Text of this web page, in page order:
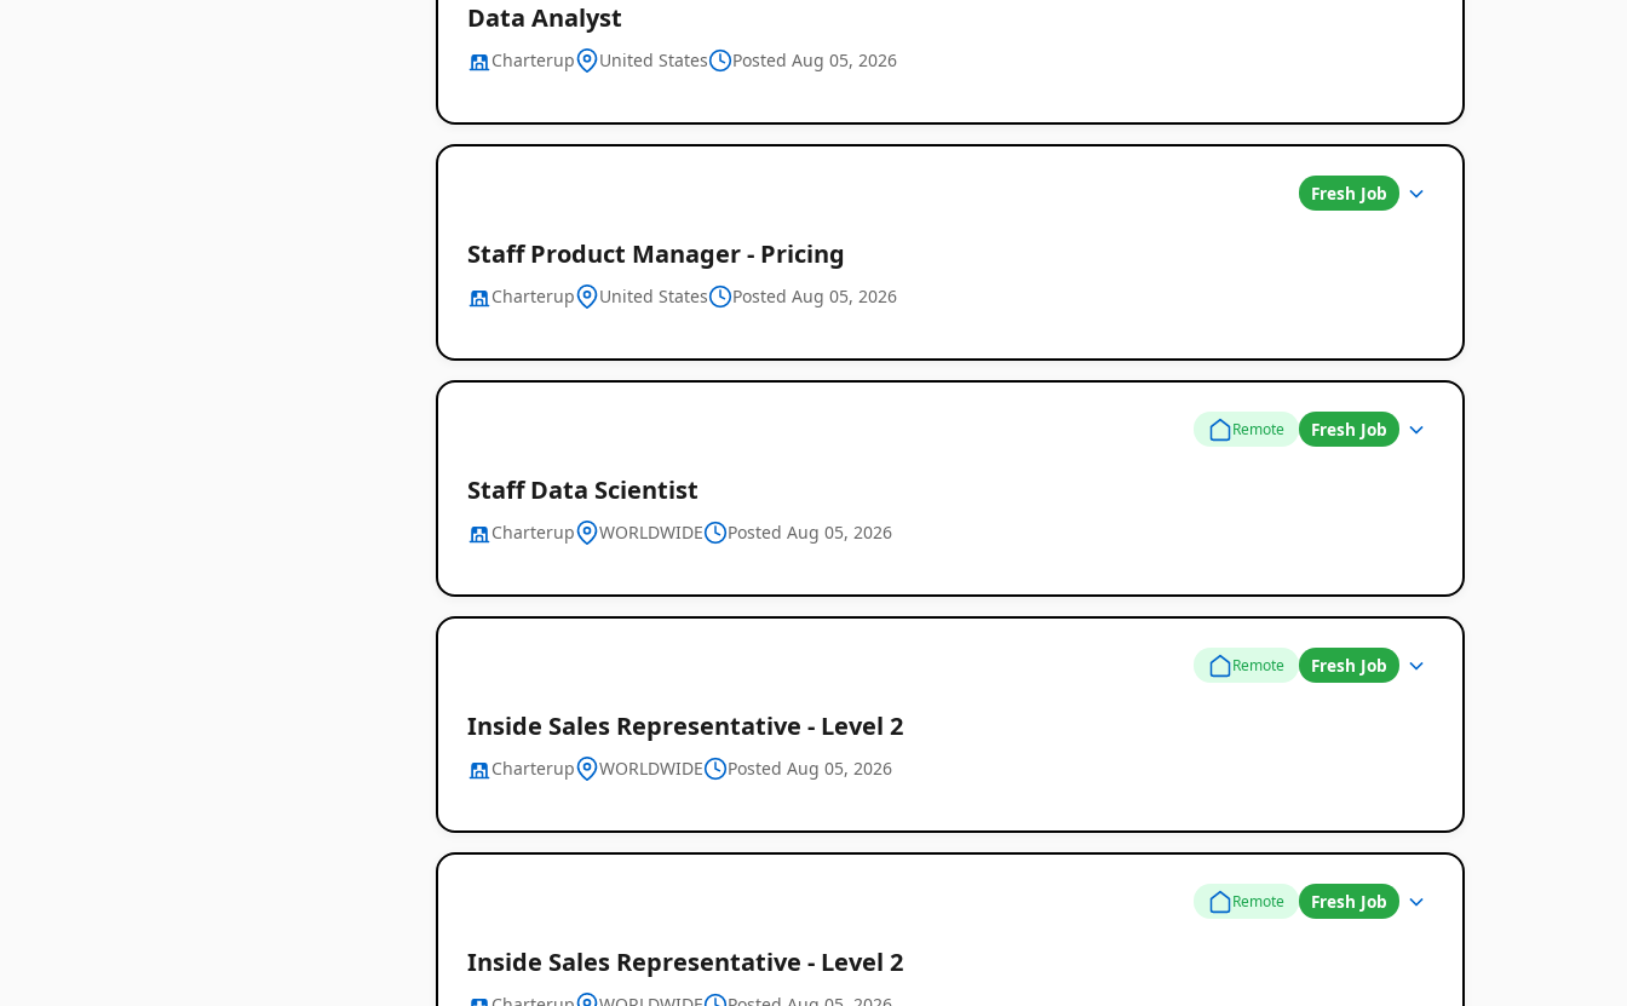
Data Analyst
Charterup United States Posted Aug 05, 2026
Fresh Job
Staff Product Manager - Pricing
Charterup United States Posted Aug 05, 2026
Remote Fresh Job
Staff Data Scientist
Charterup WORLDWIDE Posted Aug 05, 2026
Remote Fresh Job
Inside Sales Representative - Level 2
Charterup WORLDWIDE Posted Aug 05, 2026
Remote Fresh Job
Inside Sales Representative - Level 2